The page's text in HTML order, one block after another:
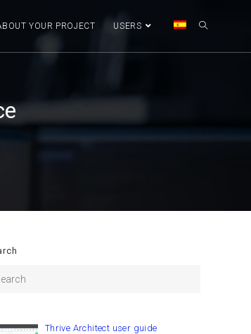
YOUR PROJECT USERS
Thrive Architect user guide